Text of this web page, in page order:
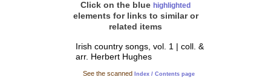
Click on the blue highlighted
elements for links to similar or
related items
Irish country songs, vol. 1 | coll. &
arr. Herbert Hughes
See the scanned Index / Contents page